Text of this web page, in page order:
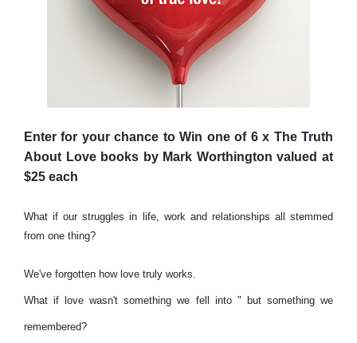
Enter for your chance to Win one of 6 x The Truth
About Love books by Mark Worthington valued at
$25 each
What if our struggles in life, work and relationships all stemmed
from one thing?
We've forgotten how love truly works.
What if love wasn't something we fell into " but something we
remembered?